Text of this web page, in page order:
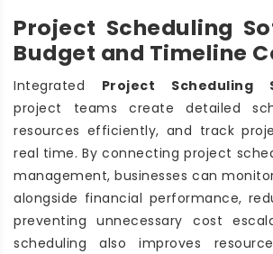
Project Scheduling
Budget and Timeline
Integrated Project Scheduling
project teams create detailed
resources efficiently, and track
real time. By connecting project
management, businesses can
alongside financial performance,
preventing unnecessary cost
scheduling also improves